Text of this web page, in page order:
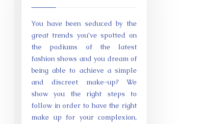
You have been seduced by the
great trends you’ve spotted on
the podiums of the latest
fashion shows and you dream of
being able to achieve a simple
and discreet make-up? We
show you the right steps to
follow in order to have the right
make up for your complexion,